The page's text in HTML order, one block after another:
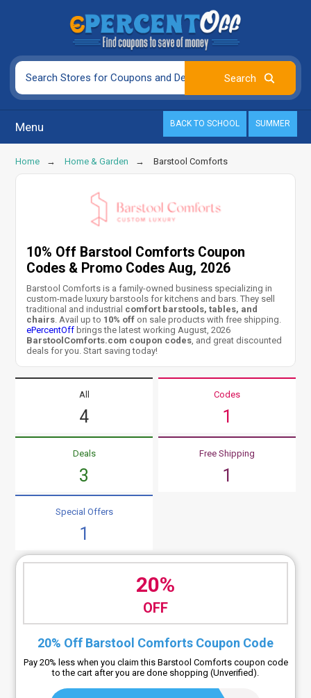
Menu BACK TO SCHOOL SUMMER
Home Home & Garden Barstool Comforts
10% Off Barstool Comforts Coupon
Codes & Promo Codes Aug, 2026
Barstool Comforts is a family-owned business specializing in
custom-made luxury barstools for kitchens and bars. They sell
traditional and industrial comfort barstools, tables, and
chairs . Avail up to 10% off on sale products with free shipping.
ePercentOff brings the latest working August, 2026
BarstoolComforts.com coupon codes , and great discounted
deals for you. Start saving today!
All
4
Codes
1
Deals
3
Free Shipping
1
Special Offers
1
20%
OFF
20% Off Barstool Comforts Coupon Code
Pay 20% less when you claim this Barstool Comforts coupon code
to the cart after you are done shopping (Unverified).